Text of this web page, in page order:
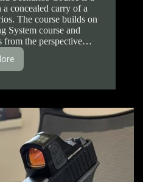
concealed carry of a
The course builds on
System course and
from the perspective…